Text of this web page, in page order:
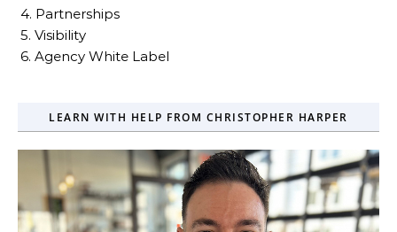
4. Partnerships
5. Visibility
6. Agency White Label
LEARN WITH HELP FROM CHRISTOPHER HARPER